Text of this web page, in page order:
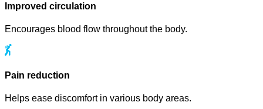
Improved circulation
Encourages blood flow throughout the body.
Pain reduction
Helps ease discomfort in various body areas.